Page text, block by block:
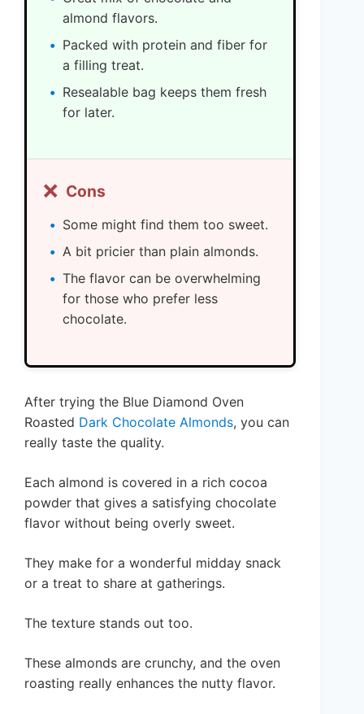
almond flavors.
Packed with protein and fiber for
a filling treat.
Resealable bag keeps them fresh
for later.
❌ Cons
Some might find them too sweet.
A bit pricier than plain almonds.
The flavor can be overwhelming
for those who prefer less
chocolate.
After trying the Blue Diamond Oven
Roasted Dark Chocolate Almonds, you can
really taste the quality.
Each almond is covered in a rich cocoa
powder that gives a satisfying chocolate
flavor without being overly sweet.
They make for a wonderful midday snack
or a treat to share at gatherings.
The texture stands out too.
These almonds are crunchy, and the oven
roasting really enhances the nutty flavor.